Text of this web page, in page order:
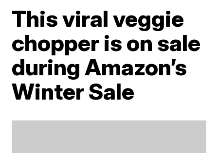
This viral veggie
chopper is on sale
during Amazon’s
Winter Sale